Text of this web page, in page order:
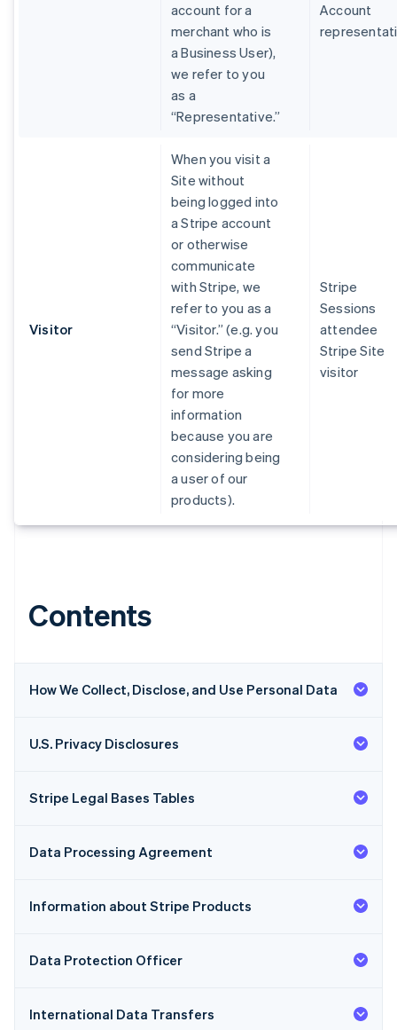
account for a
merchant who is
a Business User),
we refer to you
as a
“Representative.”
Account
Visitor
When you visit a
Site without
being logged into
a Stripe account
or otherwise
communicate
with Stripe, we
refer to you as a
“Visitor.” (e.g. you
send Stripe a
message asking
for more
information
because you are
considering being
a user of our
products).
Stripe
Sessions
attendee
Stripe Site
visitor
Contents
How We Collect, Disclose, and Use Personal Data
U.S. Privacy Disclosures
Stripe Legal Bases Tables
Data Processing Agreement
Information about Stripe Products
Data Protection Officer
International Data Transfers